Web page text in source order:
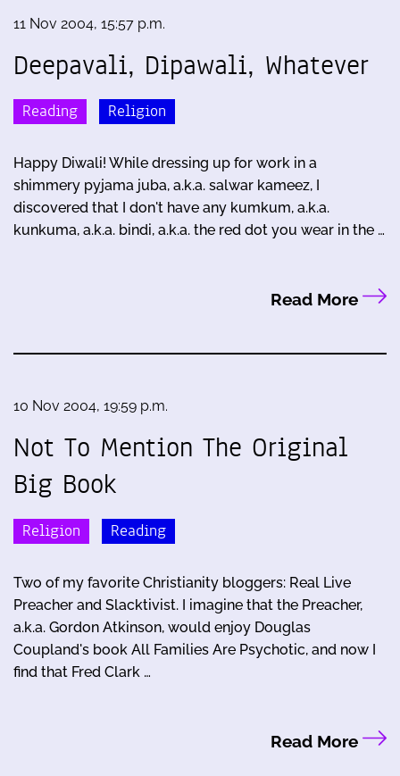
11 Nov 2004, 15:57 p.m.
Deepavali, Dipawali, Whatever
Reading Religion
Happy Diwali! While dressing up for work in a
shimmery pyjama juba, a.k.a. salwar kameez, I
discovered that I don't have any kumkum, a.k.a.
kunkuma, a.k.a. bindi, a.k.a. the red dot you wear in the …
Read More
10 Nov 2004, 19:59 p.m.
Not To Mention The Original
Big Book
Religion Reading
Two of my favorite Christianity bloggers: Real Live
Preacher and Slacktivist. I imagine that the Preacher,
a.k.a. Gordon Atkinson, would enjoy Douglas
Coupland's book All Families Are Psychotic, and now I
find that Fred Clark …
Read More